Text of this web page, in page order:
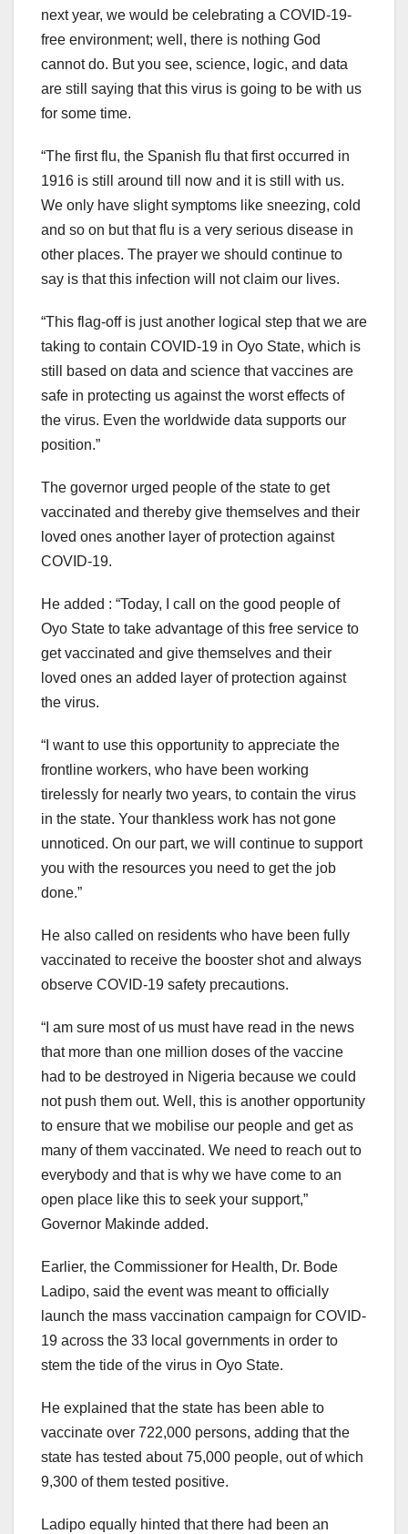
next year, we would be celebrating a COVID-19-
free environment; well, there is nothing God
cannot do. But you see, science, logic, and data
are still saying that this virus is going to be with us
for some time.
“The first flu, the Spanish flu that first occurred in
1916 is still around till now and it is still with us.
We only have slight symptoms like sneezing, cold
and so on but that flu is a very serious disease in
other places. The prayer we should continue to
say is that this infection will not claim our lives.
“This flag-off is just another logical step that we are
taking to contain COVID-19 in Oyo State, which is
still based on data and science that vaccines are
safe in protecting us against the worst effects of
the virus. Even the worldwide data supports our
position.”
The governor urged people of the state to get
vaccinated and thereby give themselves and their
loved ones another layer of protection against
COVID-19.
He added : “Today, I call on the good people of
Oyo State to take advantage of this free service to
get vaccinated and give themselves and their
loved ones an added layer of protection against
the virus.
“I want to use this opportunity to appreciate the
frontline workers, who have been working
tirelessly for nearly two years, to contain the virus
in the state. Your thankless work has not gone
unnoticed. On our part, we will continue to support
you with the resources you need to get the job
done.”
He also called on residents who have been fully
vaccinated to receive the booster shot and always
observe COVID-19 safety precautions.
“I am sure most of us must have read in the news
that more than one million doses of the vaccine
had to be destroyed in Nigeria because we could
not push them out. Well, this is another opportunity
to ensure that we mobilise our people and get as
many of them vaccinated. We need to reach out to
everybody and that is why we have come to an
open place like this to seek your support,”
Governor Makinde added.
Earlier, the Commissioner for Health, Dr. Bode
Ladipo, said the event was meant to officially
launch the mass vaccination campaign for COVID-
19 across the 33 local governments in order to
stem the tide of the virus in Oyo State.
He explained that the state has been able to
vaccinate over 722,000 persons, adding that the
state has tested about 75,000 people, out of which
9,300 of them tested positive.
Ladipo equally hinted that there had been an